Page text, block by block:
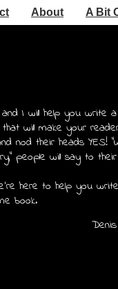
About A Bit
I will help you write a
will make your
nod their heads YES!
people will say to their
here to help you
book.